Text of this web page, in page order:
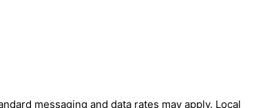
messaging and data rates may apply. Local